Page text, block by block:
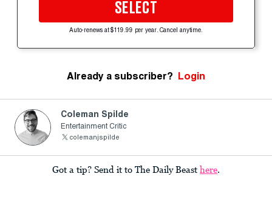
SELECT
Auto-renews at $119.99 per year. Cancel anytime.
Already a subscriber? Login
Coleman Spilde
Entertainment Critic
colemanjspilde
Got a tip? Send it to The Daily Beast here.